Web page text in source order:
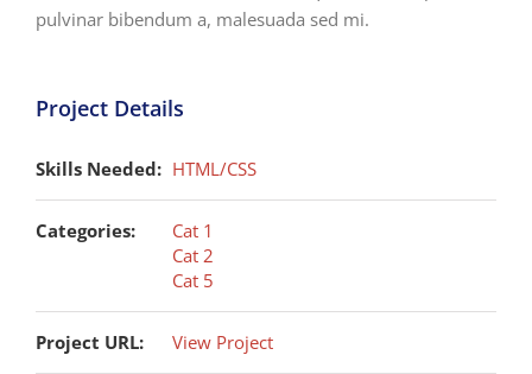
pulvinar bibendum a, malesuada sed mi.
Project Details
Skills Needed: HTML/CSS
Categories:
Cat 1
Cat 2
Cat 5
Project URL: View Project